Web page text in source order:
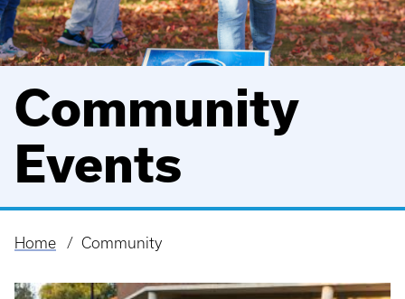
Community
Events
Breadcrumb
Home Community